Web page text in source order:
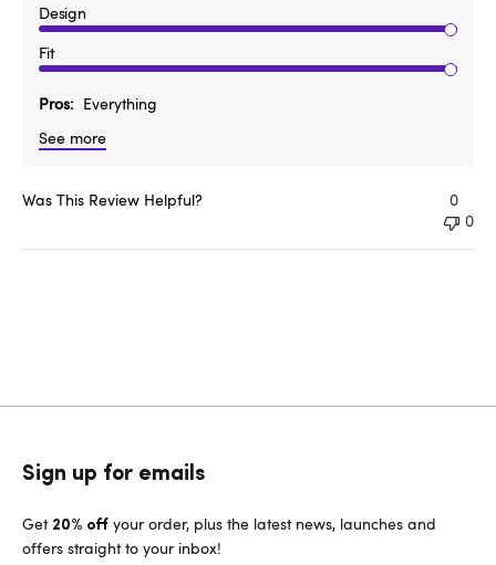
Design
Fit
Pros
Everything
See more
Was This Review Helpful?
0
0
Sign up for emails
Get 20% off your order, plus the latest news, launches and
offers straight to your inbox!